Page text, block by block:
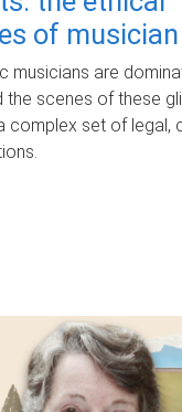
of
musicians are
the scenes of these
complex set of legal,